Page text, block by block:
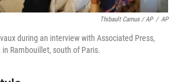
Thibault Camus / AP / AP
during an interview with Associated Press,
in Rambouillet, south of Paris.